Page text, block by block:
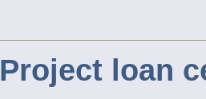
Project loan